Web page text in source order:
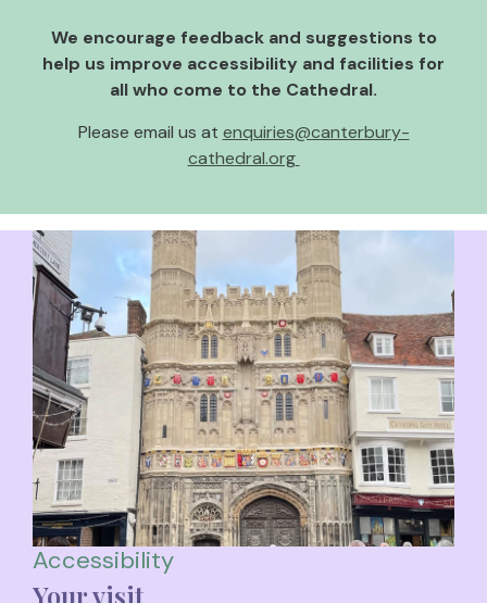
We encourage feedback and suggestions to
help us improve accessibility and facilities for
all who come to the Cathedral.
Please email us at enquiries@canterbury-
cathedral.org
Accessibility
Your visit